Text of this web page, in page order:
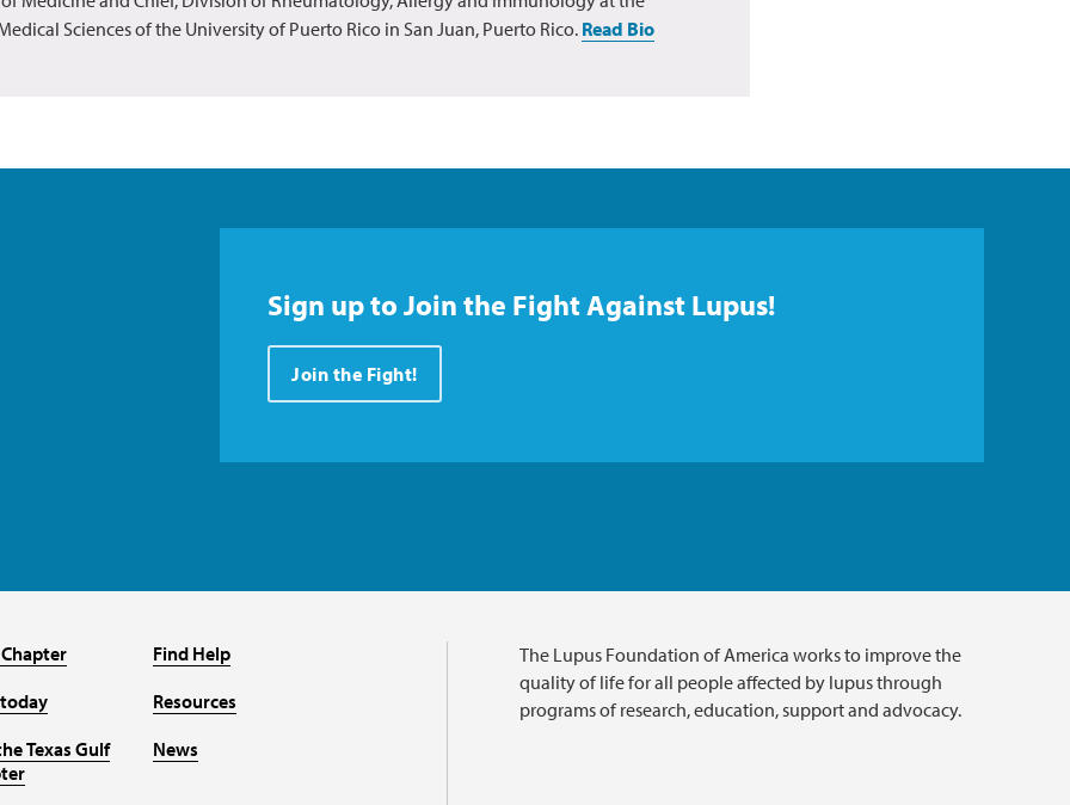
Sciences of the University of Puerto Rico in San Juan, Puerto Rico. Read Bio
Sign up to Join the Fight Against Lupus!
Join the Fight!
Texas Gulf
Find Help
Resources
News
The Lupus Foundation of America works to improve the
quality of life for all people affected by lupus through
programs of research, education, support and advocacy.